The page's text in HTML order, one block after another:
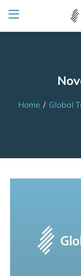
Home / Global